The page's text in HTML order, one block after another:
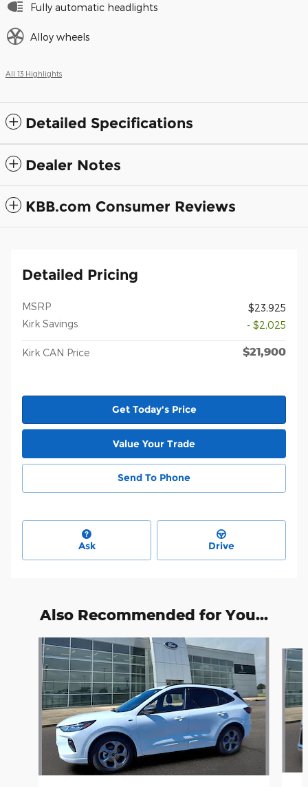
Fully automatic headlights
Alloy wheels
All 13 Highlights
Detailed Specifications
Dealer Notes
KBB.com Consumer Reviews
Detailed Pricing
MSRP
$23,925
Kirk Savings
- $2,025
Kirk CAN Price $21,900
Get Today's Price
Value Your Trade
Send To Phone
Ask Drive
Also Recommended for You...
Slide 1 of 6